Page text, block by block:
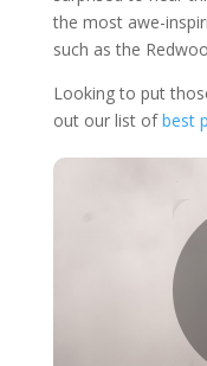
the most awe-
such as the
Looking to put
out our list ofbest